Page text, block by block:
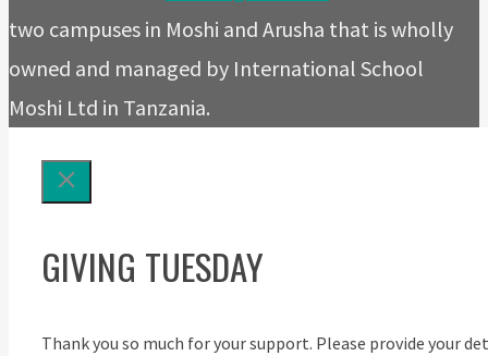
two campuses in Moshi and Arusha that is wholly
owned and managed by International School
Moshi Ltd in Tanzania.
GIVING TUESDAY
Thank you so much for your support. Please provide your